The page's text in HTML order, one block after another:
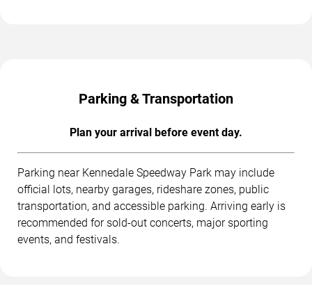
Parking & Transportation
Plan your arrival before event day.
Parking near Kennedale Speedway Park may include
official lots, nearby garages, rideshare zones, public
transportation, and accessible parking. Arriving early is
recommended for sold-out concerts, major sporting
events, and festivals.